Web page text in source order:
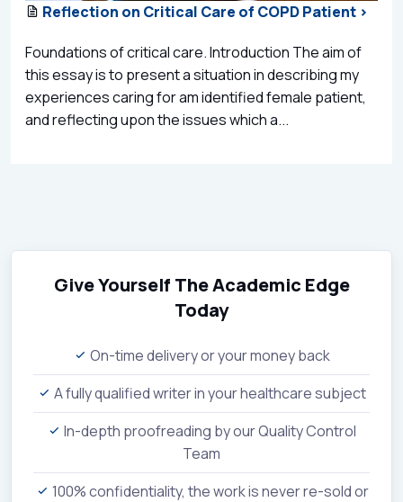
Reflection on Critical Care of COPD Patient >
Foundations of critical care. Introduction The aim of
this essay is to present a situation in describing my
experiences caring for am identified female patient,
and reflecting upon the issues which a...
Give Yourself The Academic Edge
Today
On-time delivery or your money back
A fully qualified writer in your healthcare subject
In-depth proofreading by our Quality Control
Team
100% confidentiality, the work is never re-sold or